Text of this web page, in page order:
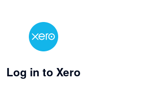
Log in to Xero